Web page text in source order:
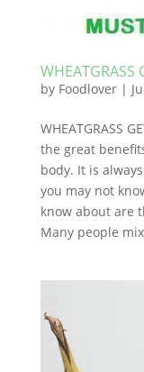
WHEATGRASS
by Foodlover|
WHEATGRASS
the great
body. It is
you may not
know about are
Many people